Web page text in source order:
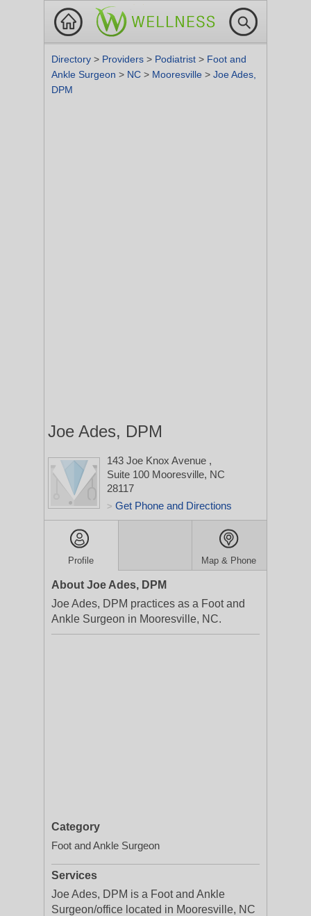
Directory > Providers > Podiatrist > Foot and
Ankle Surgeon > NC > Mooresville > Joe Ades,
DPM
Joe Ades, DPM
143 Joe Knox Avenue ,
Suite 100 Mooresville, NC
28117
> Get Phone and Directions
Profile Map & Phone
About Joe Ades, DPM
Joe Ades, DPM practices as a Foot and
Ankle Surgeon in Mooresville, NC.
Category
Foot and Ankle Surgeon
Services
Joe Ades, DPM is a Foot and Ankle
Surgeon/office located in Mooresville, NC